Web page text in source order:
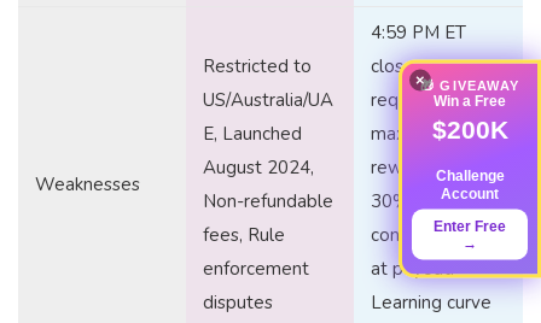
Weaknesses
Restricted to
US/Australia/UA
E, Launched
August 2024,
Non-refundable
fees, Rule
enforcement
disputes
4:59 PM ET
close
requirement, 5:1
max risk-to-
reward ratio,
30%
consistency rule
at payout,
Learning curve
×🎁 GIVEAWAY
Win a Free
$200K
Challenge
Account
Enter Free
→